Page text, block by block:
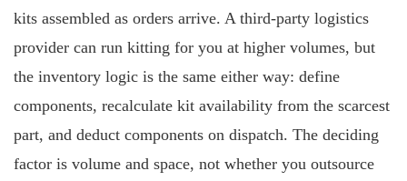
kits assembled as orders arrive. A third-party logistics
provider can run kitting for you at higher volumes, but
the inventory logic is the same either way: define
components, recalculate kit availability from the scarcest
part, and deduct components on dispatch. The deciding
factor is volume and space, not whether you outsource